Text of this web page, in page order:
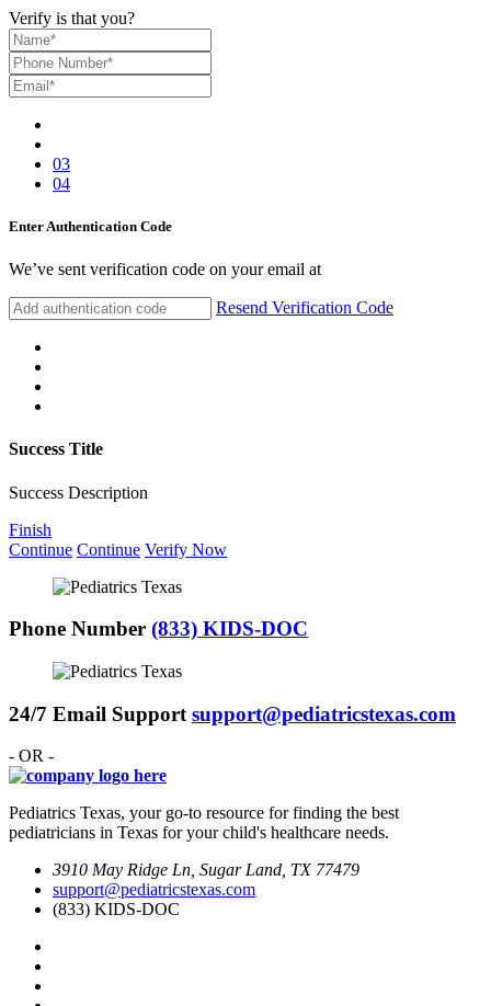
Verify is that you?
03
04
Enter Authentication Code
We’ve sent verification code on your email at
Resend Verification Code
Success Title
Success Description
Finish
Continue Continue Verify Now
Phone Number (833) KIDS-DOC
24/7 Email Support support@pediatricstexas.com
- OR -
Pediatrics Texas, your go-to resource for finding the best
pediatricians in Texas for your child's healthcare needs.
3910 May Ridge Ln, Sugar Land, TX 77479
support@pediatricstexas.com
(833) KIDS-DOC